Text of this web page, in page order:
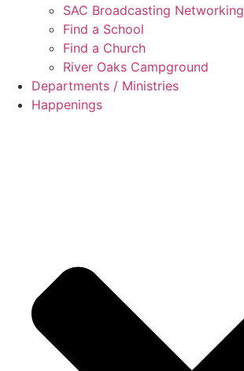
SAC Broadcasting Networking
Find a School
Find a Church
River Oaks Campground
Departments / Ministries
Happenings